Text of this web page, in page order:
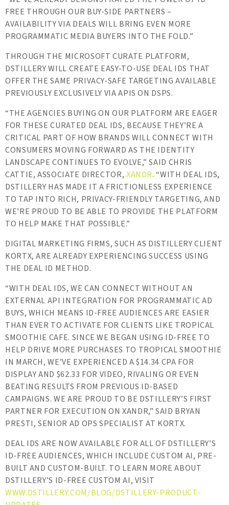
FREE THROUGH OUR BUY-SIDE PARTNERS –
AVAILABILITY VIA DEALS WILL BRING EVEN MORE
PROGRAMMATIC MEDIA BUYERS INTO THE FOLD.”
THROUGH THE MICROSOFT CURATE PLATFORM,
DSTILLERY WILL CREATE EASY-TO-USE DEAL IDS THAT
OFFER THE SAME PRIVACY-SAFE TARGETING AVAILABLE
PREVIOUSLY EXCLUSIVELY VIA APIS ON DSPS.
“THE AGENCIES BUYING ON OUR PLATFORM ARE EAGER
FOR THESE CURATED DEAL IDS, BECAUSE THEY’RE A
CRITICAL PART OF HOW BRANDS WILL CONNECT WITH
CONSUMERS MOVING FORWARD AS THE IDENTITY
LANDSCAPE CONTINUES TO EVOLVE,” SAID CHRIS
CATTIE, ASSOCIATE DIRECTOR, XANDR. “WITH DEAL IDS,
DSTILLERY HAS MADE IT A FRICTIONLESS EXPERIENCE
TO TAP INTO RICH, PRIVACY-FRIENDLY TARGETING, AND
WE’RE PROUD TO BE ABLE TO PROVIDE THE PLATFORM
TO HELP MAKE THAT POSSIBLE.”
DIGITAL MARKETING FIRMS, SUCH AS DISTILLERY CLIENT
KORTX, ARE ALREADY EXPERIENCING SUCCESS USING
THE DEAL ID METHOD.
“WITH DEAL IDS, WE CAN CONNECT WITHOUT AN
EXTERNAL API INTEGRATION FOR PROGRAMMATIC AD
BUYS, WHICH MEANS ID-FREE AUDIENCES ARE EASIER
THAN EVER TO ACTIVATE FOR CLIENTS LIKE TROPICAL
SMOOTHIE CAFE. SINCE WE BEGAN USING ID-FREE TO
HELP DRIVE MORE PURCHASES TO TROPICAL SMOOTHIE
IN MARCH, WE’VE EXPERIENCED A $14.34 CPA FOR
DISPLAY AND $62.33 FOR VIDEO, RIVALING OR EVEN
BEATING RESULTS FROM PREVIOUS ID-BASED
CAMPAIGNS. WE ARE PROUD TO BE DSTILLERY’S FIRST
PARTNER FOR EXECUTION ON XANDR,” SAID BRYAN
PRESTI, SENIOR AD OPS SPECIALIST AT KORTX.
DEAL IDS ARE NOW AVAILABLE FOR ALL OF DSTILLERY’S
ID-FREE AUDIENCES, WHICH INCLUDE CUSTOM AI, PRE-
BUILT AND CUSTOM-BUILT. TO LEARN MORE ABOUT
DSTILLERY’S ID-FREE CUSTOM AI, VISIT
WWW.DSTILLERY.COM/BLOG/DSTILLERY-PRODUCT-